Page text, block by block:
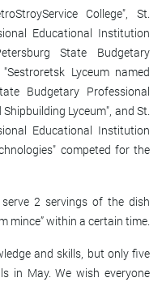
College", St.
Educational Institution
State Budgetary
Lyceum named
Budgetary Professional
Lyceum", and St.
Educational Institution
competed for the
2 servings of the dish
mince” within a certain time.
and skills, but only five
in May. We wish everyone